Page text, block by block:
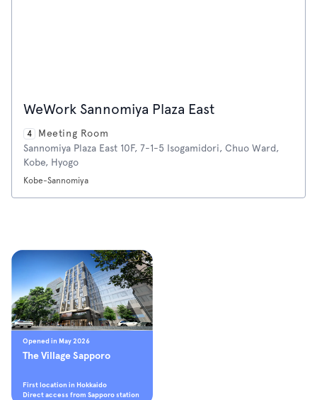
WeWork Sannomiya Plaza East
4
Meeting Room
Sannomiya Plaza East 10F, 7-1-5 Isogamidori, Chuo Ward,
Kobe, Hyogo
Kobe-Sannomiya
Opened in May 2026
The Village Sapporo
First location in Hokkaido
Direct access from Sapporo station